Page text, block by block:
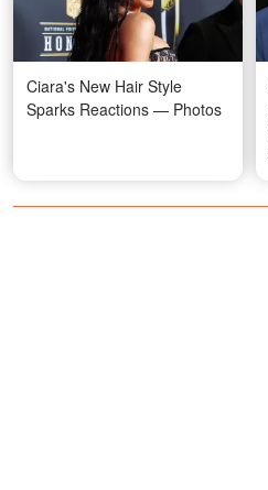
Ciara's New Hair Style
Sparks Reactions — Photos